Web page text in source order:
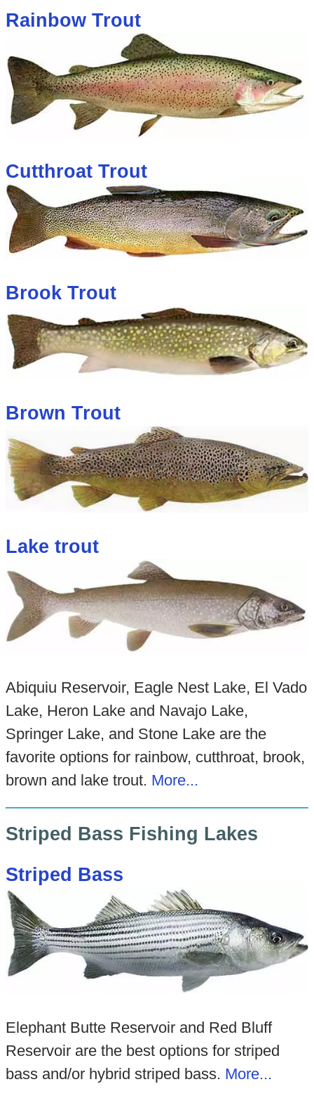
Rainbow Trout
Cutthroat Trout
Brook Trout
Brown Trout
Lake trout
Abiquiu Reservoir, Eagle Nest Lake, El Vado
Lake, Heron Lake and Navajo Lake,
Springer Lake, and Stone Lake are the
favorite options for rainbow, cutthroat, brook,
brown and lake trout. More...
Striped Bass Fishing Lakes
Striped Bass
Elephant Butte Reservoir and Red Bluff
Reservoir are the best options for striped
bass and/or hybrid striped bass. More...